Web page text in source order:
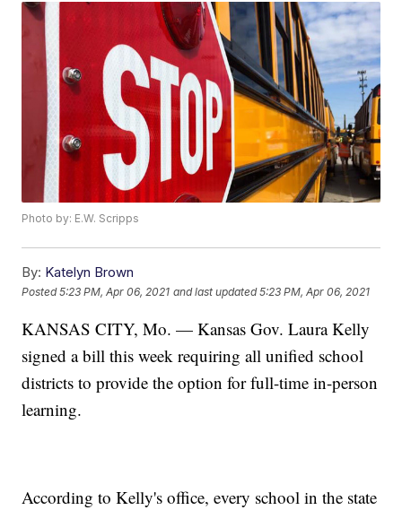
Photo by: E.W. Scripps
By: Katelyn Brown
Posted5:23 PM, Apr 06, 2021 and last updated 5:23 PM, Apr 06, 2021
KANSAS CITY, Mo. — Kansas Gov. Laura Kelly
signed a bill this week requiring all unified school
districts to provide the option for full-time in-person
learning.
According to Kelly's office, every school in the state